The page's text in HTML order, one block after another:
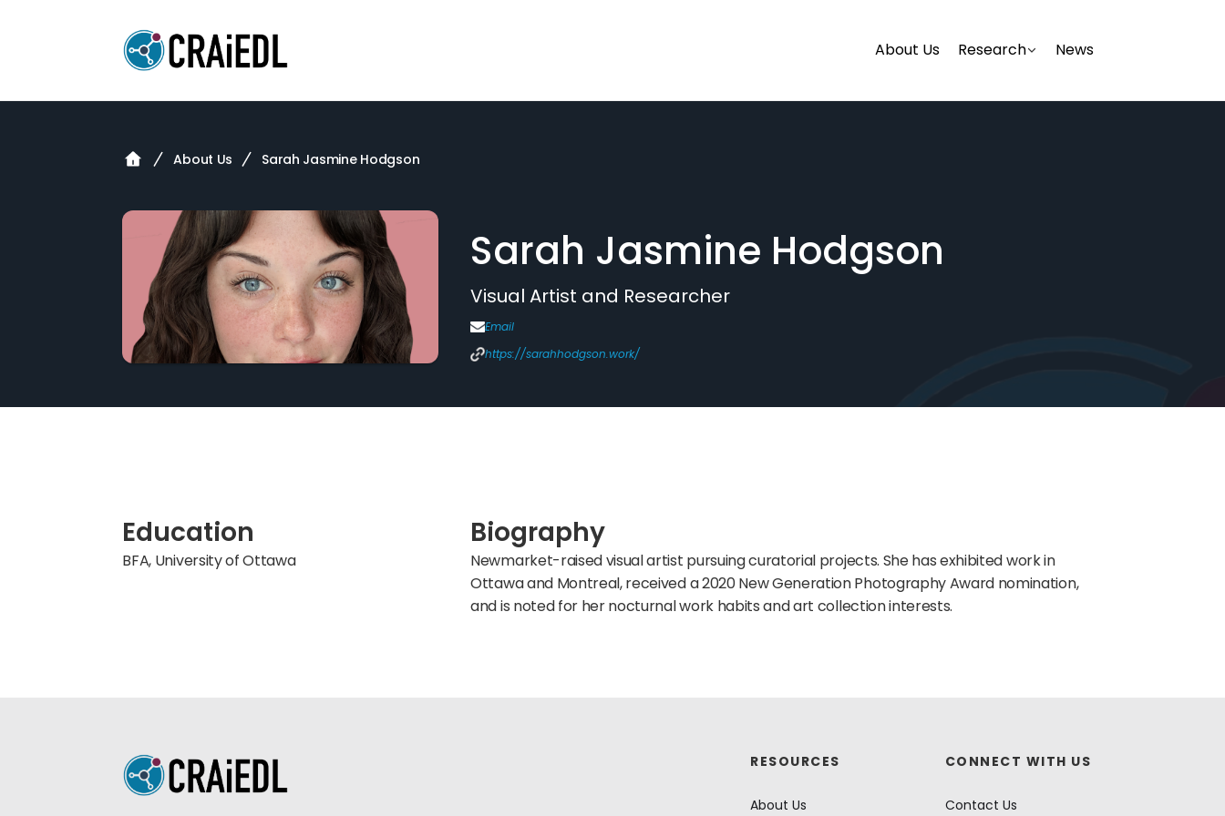
About Us Research News
About Us Sarah Jasmine Hodgson
Sarah Jasmine Hodgson
Visual Artist and Researcher
Email
https://sarahhodgson.work/
Education
BFA, University of Ottawa
Biography
Newmarket-raised visual artist pursuing curatorial projects. She has exhibited work in
Ottawa and Montreal, received a 2020 New Generation Photography Award nomination,
and is noted for her nocturnal work habits and art collection interests.
RESOURCES
About Us
CONNECT WITH US
Contact Us